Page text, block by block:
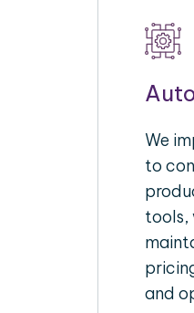
We
to
tools,
and